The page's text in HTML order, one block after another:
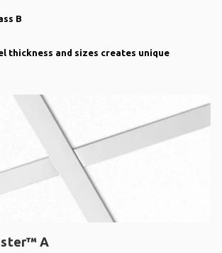
B
thickness and sizes creates unique
A